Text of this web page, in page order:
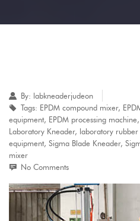
By: labkneaderjudeon
Tags: EPDM compound mixer,
equipment, EPDM processing machine,
Laboratory Kneader, laboratory rubber
equipment, Sigma Blade Kneader,
mixer
No Comments